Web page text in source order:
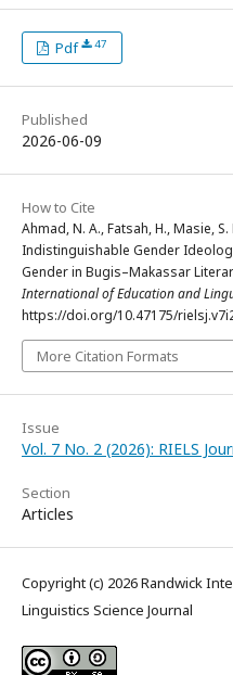
Pdf 47
Published
2026-06-09
How to Cite
Ahmad, N. A., Fatsah, H., Masie, S.
Indistinguishable Gender
Gender in Bugis–Makassar
International of Education and
https://doi.org/10.47175/
More Citation Formats
Issue
Vol. 7 No. 2 (2026): RIELS
Section
Articles
Copyright (c) 2026 Randwick
Linguistics Science Journal